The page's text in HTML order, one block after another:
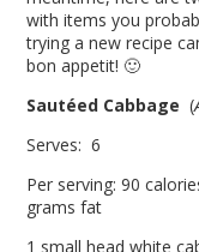
with items you
trying a new recipe
bon appetit! 🙂
Sautéed Cabbage (
Serves: 6
Per serving: 90
grams fat
1 small head white